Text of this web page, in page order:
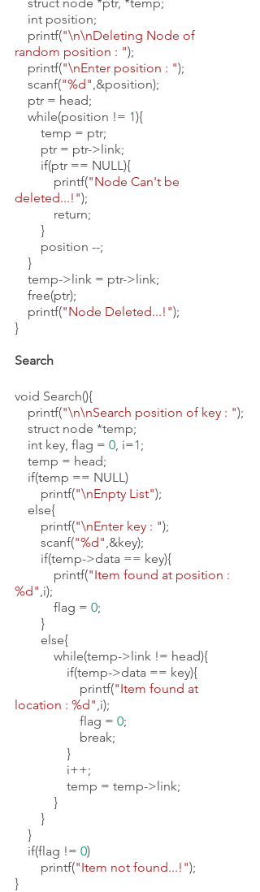
    int position;
    printf(
"\n\nDeleting Node of
random position : ");
    printf(
"\nEnter position : ");
    scanf(
"%d" ,&position);
    ptr = head;
    while(position !=
1){
        temp = ptr;
        ptr = ptr->link;
        if(ptr == NULL){
            printf(
"Node Can't be
deleted...!");
            return;
        }
        position --;
    }
    temp->link = ptr->link;
    free(ptr);
    printf(
"Node Deleted...!");
}
Search
void Search(){
    printf(
"\n\nSearch position of key : ");
    struct node *temp;
    int key, flag =
0 , i=1;
    temp = head;
    if(temp == NULL)
        printf(
"\nEnpty List");
    else{
        printf(
"\nEnter key : ");
        scanf(
"%d" ,&key);
        if(temp->data == key){
            printf(
"Item found at position :
%d" ,i);
            flag =
0;
        }
        else{
            while(temp->link != head){
                if(temp->data == key){
                    printf(
"Item found at
location : %d" ,i);
                    flag =
0;
                    break;
                }
                i++;
                temp = temp->link;
            }
        }
    }
    if(flag !=
0)
        printf(
"Item not found...!");
}